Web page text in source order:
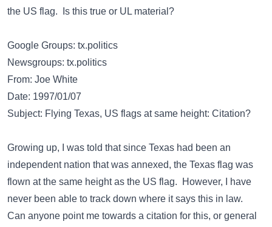
the US flag. Is this true or UL material?
Google Groups: tx.politics
Newsgroups: tx.politics
From: Joe White
Date: 1997/01/07
Subject: Flying Texas, US flags at same height: Citation?
Growing up, I was told that since Texas had been an
independent nation that was annexed, the Texas flag was
flown at the same height as the US flag. However, I have
never been able to track down where it says this in law.
Can anyone point me towards a citation for this, or general